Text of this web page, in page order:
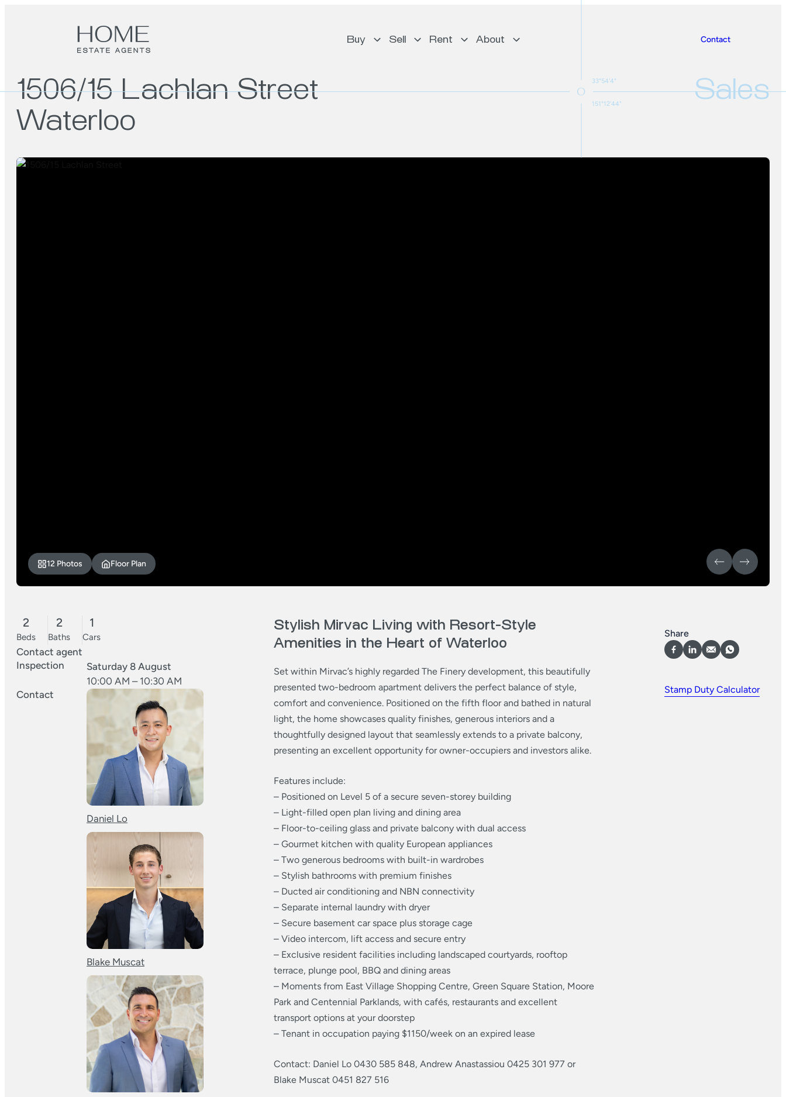
Buy Sell Rent About Contact
1506/15 Lachlan Street
Waterloo
Sales
12 Photos Floor Plan
2
Beds
2
Baths
1
Cars
Contact agent
Inspection
Saturday 8 August
10:00 AM – 10:30 AM
Contact
Daniel Lo
Blake Muscat
Stylish Mirvac Living with Resort-Style
Amenities in the Heart of Waterloo
Set within Mirvac’s highly regarded The Finery development, this beautifully
presented two-bedroom apartment delivers the perfect balance of style,
comfort and convenience. Positioned on the fifth floor and bathed in natural
light, the home showcases quality finishes, generous interiors and a
thoughtfully designed layout that seamlessly extends to a private balcony,
presenting an excellent opportunity for owner-occupiers and investors alike.
Features include:
– Positioned on Level 5 of a secure seven-storey building
– Light-filled open plan living and dining area
– Floor-to-ceiling glass and private balcony with dual access
– Gourmet kitchen with quality European appliances
– Two generous bedrooms with built-in wardrobes
– Stylish bathrooms with premium finishes
– Ducted air conditioning and NBN connectivity
– Separate internal laundry with dryer
– Secure basement car space plus storage cage
– Video intercom, lift access and secure entry
– Exclusive resident facilities including landscaped courtyards, rooftop
terrace, plunge pool, BBQ and dining areas
– Moments from East Village Shopping Centre, Green Square Station, Moore
Park and Centennial Parklands, with cafés, restaurants and excellent
transport options at your doorstep
– Tenant in occupation paying $1150/week on an expired lease
Contact: Daniel Lo 0430 585 848, Andrew Anastassiou 0425 301 977 or
Blake Muscat 0451 827 516
Share
Stamp Duty Calculator
33°54'4"
151°12'44"